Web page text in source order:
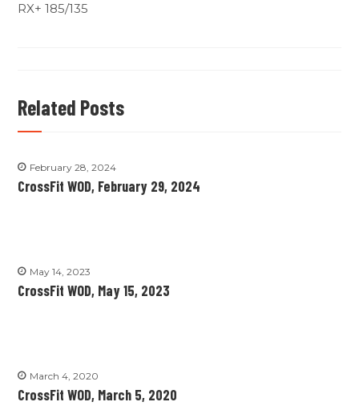
RX+ 185/135
Related Posts
February 28, 2024
CrossFit WOD, February 29, 2024
May 14, 2023
CrossFit WOD, May 15, 2023
March 4, 2020
CrossFit WOD, March 5, 2020